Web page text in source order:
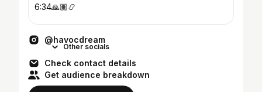
6:34🙏🏽📿
@havocdream
Other socials
Check contact details
Get audience breakdown